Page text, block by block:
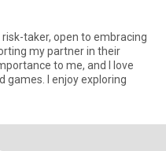
taker, open to embracing
my partner in their
to me, and I love
games. I enjoy exploring